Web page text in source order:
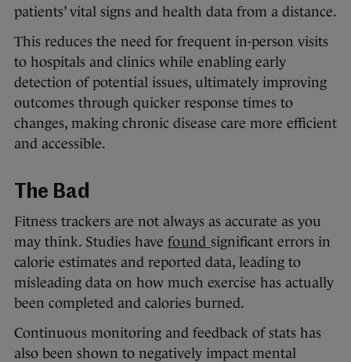
patients’ vital signs and health data from a distance.
This reduces the need for frequent in-person visits
to hospitals and clinics while enabling early
detection of potential issues, ultimately improving
outcomes through quicker response times to
changes, making chronic disease care more efficient
and accessible.
The Bad
Fitness trackers are not always as accurate as you
may think. Studies have found significant errors in
calorie estimates and reported data, leading to
misleading data on how much exercise has actually
been completed and calories burned.
Continuous monitoring and feedback of stats has
also been shown to negatively impact mental